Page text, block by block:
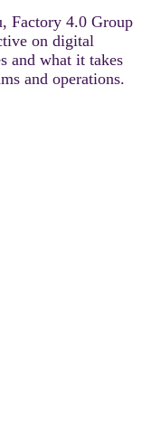
Factory 4.0 Group
on digital
and what it takes
and operations.